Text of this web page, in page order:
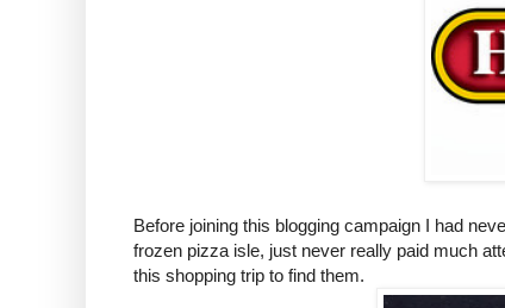
Before joining this blogging campaign I had
frozen pizza isle, just never really paid much
this shopping trip to find them.